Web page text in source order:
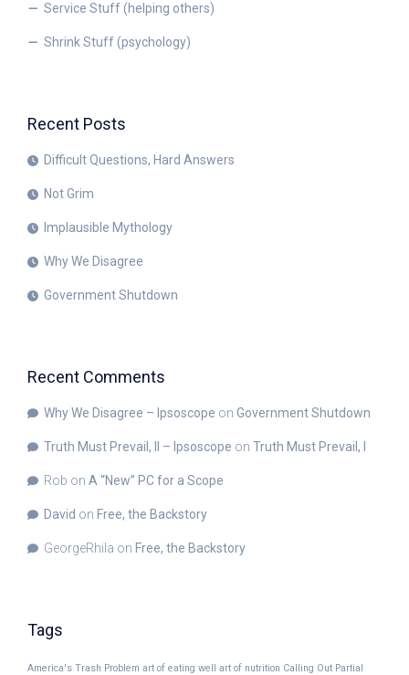
Service Stuff (helping others)
Shrink Stuff (psychology)
Recent Posts
Difficult Questions, Hard Answers
Not Grim
Implausible Mythology
Why We Disagree
Government Shutdown
Recent Comments
Why We Disagree – Ipsoscope on Government Shutdown
Truth Must Prevail, II – Ipsoscope on Truth Must Prevail, I
Rob on A “New” PC for a Scope
David on Free, the Backstory
GeorgeRhila on Free, the Backstory
Tags
America's Trash Problem art of eating well art of nutrition Calling Out Partial